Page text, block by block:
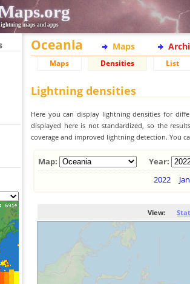
maps and apps
Oceania Maps
Maps Densities List
Lightning densities
Here you can display lightning densities for
displayed here is not standardized, so the
coverage and improved lightning detection. You
Map:
Year:
2022
Jan
View: